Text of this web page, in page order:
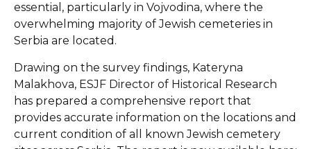
essential, particularly in Vojvodina, where the
overwhelming majority of Jewish cemeteries in
Serbia are located.
Drawing on the survey findings, Kateryna
Malakhova, ESJF Director of Historical Research
has prepared a comprehensive report that
provides accurate information on the locations and
current condition of all known Jewish cemetery